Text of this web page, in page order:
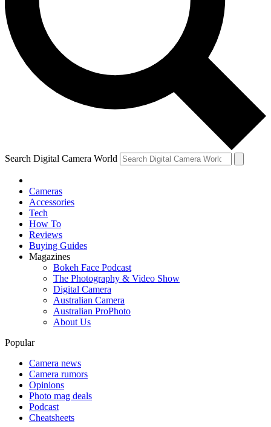
Search Digital Camera World
Cameras
Accessories
Tech
How To
Reviews
Buying Guides
Magazines
Bokeh Face Podcast
The Photography & Video Show
Digital Camera
Australian Camera
Australian ProPhoto
About Us
Popular
Camera news
Camera rumors
Opinions
Photo mag deals
Podcast
Cheatsheets